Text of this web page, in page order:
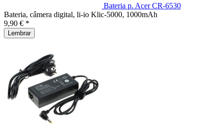
Bateria p. Acer CR-6530
Bateria, câmera digital, li-io Klic-5000, 1000mAh
9,90 € *
Lembrar